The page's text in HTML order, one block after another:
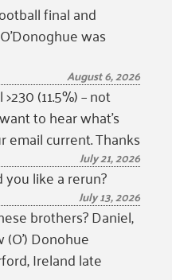
final and
was
August 6, 2026
(11.5%) – not
to hear what’s
email current. Thanks
July 21, 2026
like a rerun?
July 13, 2026
brothers? Daniel,
Donohue
Ireland late